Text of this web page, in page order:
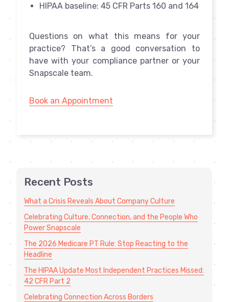
HIPAA baseline: 45 CFR Parts 160 and 164
Questions on what this means for your
practice? That’s a good conversation to
have with your compliance partner or your
Snapscale team.
Book an Appointment
Recent Posts
What a Crisis Reveals About Company Culture
Celebrating Culture, Connection, and the People Who
Power Snapscale
The 2026 Medicare PT Rule: Stop Reacting to the
Headline
The HIPAA Update Most Independent Practices Missed:
42 CFR Part 2
Celebrating Connection Across Borders